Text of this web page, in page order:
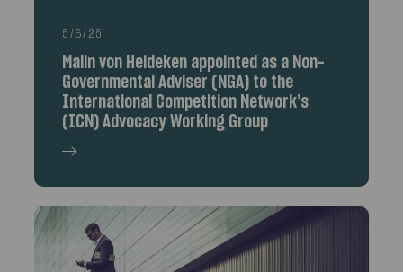
5/6/25
Malin von Heideken appointed as a Non-
Governmental Adviser (NGA) to the
International Competition Network’s
(ICN) Advocacy Working Group